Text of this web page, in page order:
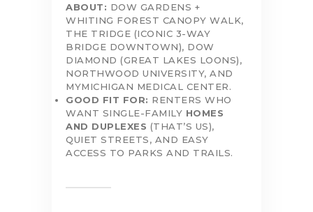
ABOUT: DOW GARDENS +
WHITING FOREST CANOPY WALK,
THE TRIDGE (ICONIC 3-WAY
BRIDGE DOWNTOWN), DOW
DIAMOND (GREAT LAKES LOONS),
NORTHWOOD UNIVERSITY, AND
MYMICHIGAN MEDICAL CENTER.
GOOD FIT FOR: RENTERS WHO
WANT SINGLE-FAMILY HOMES
AND DUPLEXES (THAT’S US),
QUIET STREETS, AND EASY
ACCESS TO PARKS AND TRAILS.